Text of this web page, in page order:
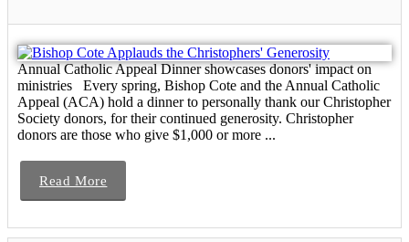
Annual Catholic Appeal Dinner showcases donors' impact on
ministries Every spring, Bishop Cote and the Annual Catholic
Appeal (ACA) hold a dinner to personally thank our Christopher
Society donors, for their continued generosity. Christopher
donors are those who give $1,000 or more ...
Read More